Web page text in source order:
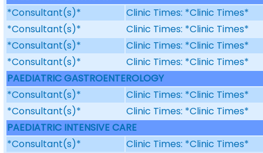
*Consultant(s)*
Clinic Times: *Clinic Times*
*Consultant(s)*
Clinic Times: *Clinic Times*
*Consultant(s)*
Clinic Times: *Clinic Times*
*Consultant(s)*
Clinic Times: *Clinic Times*
PAEDIATRIC GASTROENTEROLOGY
*Consultant(s)*
Clinic Times: *Clinic Times*
*Consultant(s)*
Clinic Times: *Clinic Times*
PAEDIATRIC INTENSIVE CARE
*Consultant(s)*
Clinic Times: *Clinic Times*